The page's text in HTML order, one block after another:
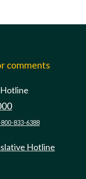
comments
800-833-6388
Hotline